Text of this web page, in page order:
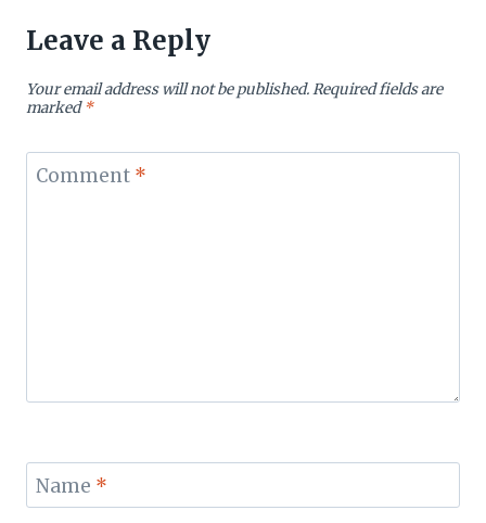
Leave a Reply
Your email address will not be published.Required fields are
marked*
Comment *
Name *